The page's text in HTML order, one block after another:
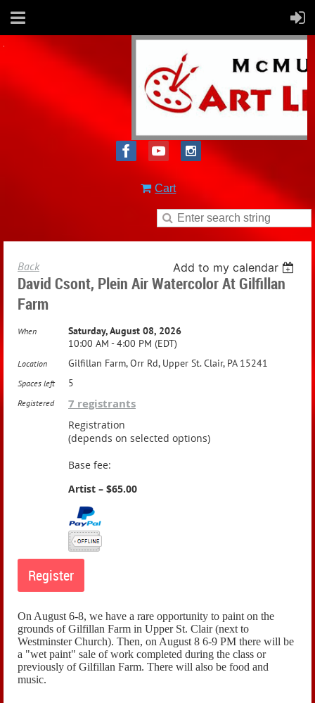
Cart
Back Add to my calendar
David Csont, Plein Air Watercolor At Gilfillan
Farm
When
Saturday, August 08, 2026
10:00 AM - 4:00 PM (EDT)
Location Gilfillan Farm, Orr Rd, Upper St. Clair, PA 15241
Spaces left 5
Registered 7 registrants
Registration
(depends on selected options)
Base fee:
Artist – $65.00
On August 6-8, we have a rare opportunity to paint on the
grounds of Gilfillan Farm in Upper St. Clair (next to
Westminster Church). Then, on August 8 6-9 PM there will be
a "wet paint" sale of work completed during the class or
previously of Gilfillan Farm. There will also be food and
music.